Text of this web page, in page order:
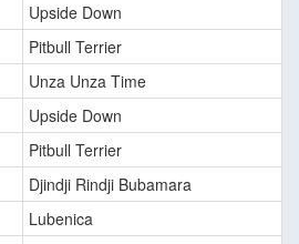
Upside Down
Pitbull Terrier
Unza Unza Time
Upside Down
Pitbull Terrier
Djindji Rindji Bubamara
Lubenica